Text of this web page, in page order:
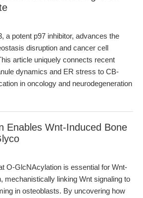
a potent p97 inhibitor, advances the
disruption and cancer cell
article uniquely connects recent
dynamics and ER stress to CB-
in oncology and neurodegeneration
Enables Wnt-Induced Bone
O-GlcNAcylation is essential for Wnt-
mechanistically linking Wnt signaling to
in osteoblasts. By uncovering how